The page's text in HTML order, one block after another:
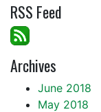
RSS Feed
Archives
June 2018
May 2018